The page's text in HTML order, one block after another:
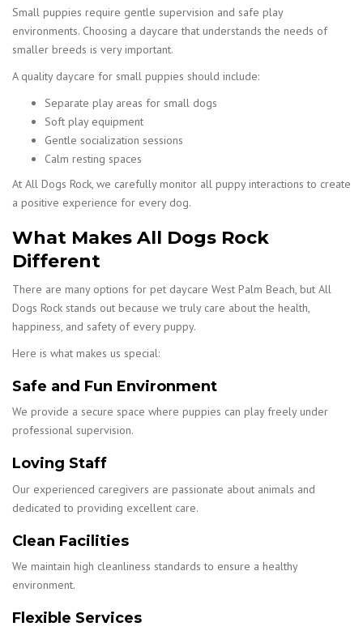
Small puppies require gentle supervision and safe play
environments. Choosing a daycare that understands the needs of
smaller breeds is very important.
A quality daycare for small puppies should include:
Separate play areas for small dogs
Soft play equipment
Gentle socialization sessions
Calm resting spaces
At All Dogs Rock, we carefully monitor all puppy interactions to create
a positive experience for every dog.
What Makes All Dogs Rock
Different
There are many options for pet daycare West Palm Beach, but All
Dogs Rock stands out because we truly care about the health,
happiness, and safety of every puppy.
Here is what makes us special:
Safe and Fun Environment
We provide a secure space where puppies can play freely under
professional supervision.
Loving Staff
Our experienced caregivers are passionate about animals and
dedicated to providing excellent care.
Clean Facilities
We maintain high cleanliness standards to ensure a healthy
environment.
Flexible Services